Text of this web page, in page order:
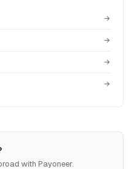
with Payoneer.